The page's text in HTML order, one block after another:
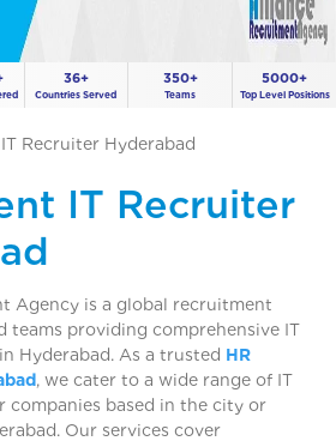
36+
Countries Served
350+
Teams
5000+
Top Level Positions
Recruiter Hyderabad
IT Recruiter
Agency is a global recruitment
teams providing comprehensive IT
Hyderabad. As a trusted HR
, we cater to a wide range of IT
companies based in the city or
Our services cover